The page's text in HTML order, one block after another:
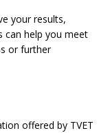
your results,
can help you meet
or further
offered by TVET